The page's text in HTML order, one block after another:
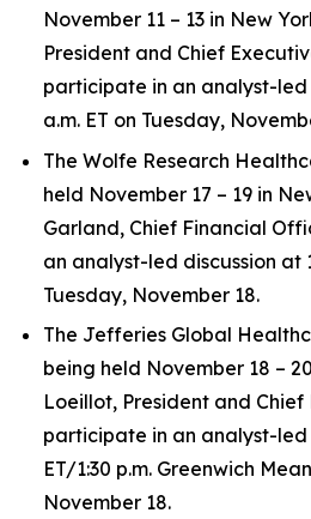
November 11 – 13 in New
President and Chief
participate in an analyst-led
a.m. ET on Tuesday,
The Wolfe Research
held November 17 – 19 in
Garland, Chief Financial
an analyst-led discussion at
Tuesday, November 18.
The Jefferies Global
being held November 18 –
Loeillot, President and
participate in an analyst-led
ET/1:30 p.m. Greenwich
November 18.